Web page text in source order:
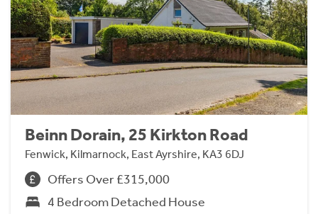
Beinn Dorain, 25 Kirkton Road
Fenwick, Kilmarnock, East Ayrshire, KA3 6DJ
Offers Over £315,000
4 Bedroom Detached House